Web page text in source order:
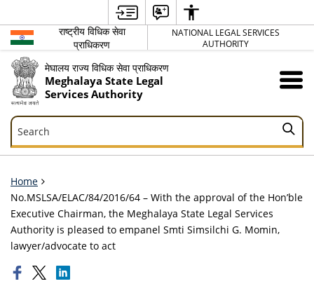
राष्ट्रीय विधिक सेवा
प्राधिकरण
NATIONAL LEGAL SERVICES
AUTHORITY
मेघालय राज्य विधिक सेवा प्राधिकरण
Meghalaya State Legal
Services Authority
Search
Search
Home
No.MSLSA/ELAC/84/2016/64 – With the approval of the Hon’ble
Executive Chairman, the Meghalaya State Legal Services
Authority is pleased to empanel Smti Simsilchi G. Momin,
lawyer/advocate to act